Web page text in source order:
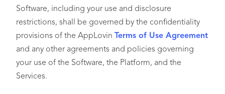
Software, including your use and disclosure
restrictions, shall be governed by the confidentiality
provisions of the AppLovin
Terms of Use Agreement
and any other agreements and policies governing
your use of the Software, the Platform, and the
Services.